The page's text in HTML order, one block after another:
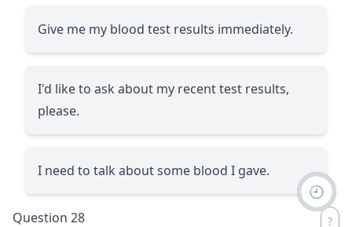
Give me my blood test results immediately.
I'd like to ask about my recent test results,
please.
I need to talk about some blood I gave.
Question 28
🕘